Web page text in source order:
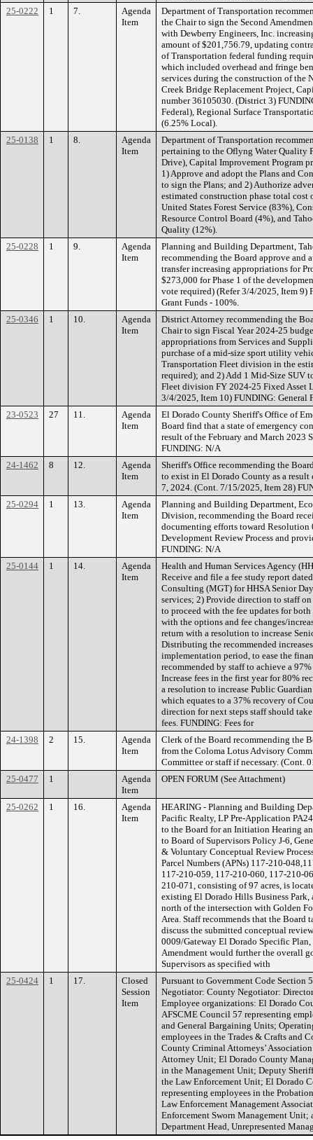
25-0222
1 7.
Agenda
Item
Department of Transportation
the Chair to sign the Second
with Dewberry Engineers, Inc.
amount of $201,756.79, updating
of Transportation federal funding
which included overhead and fringe
services during the construction of the
Creek Bridge Replacement Project,
number 36105030. (District 3)
Federal), Regional Surface
(6.25% Local).
25-0138
1 8.
Agenda
Item
Department of Transportation
pertaining to the Oflyng Water Quality
Drive), Capital Improvement Program
1) Approve and adopt the Plans and
to sign the Plans; and 2) Authorize
estimated construction phase total
United States Forest Service (83%),
Resource Control Board (4%), and
Quality (12%).
25-0228
1 9.
Agenda
Item
Planning and Building Department,
recommending the Board approve and
transfer increasing appropriations for
$273,000 for Phase 1 of the
vote required) (Refer 3/4/2025, Item
Grant Funds - 100%.
25-0346
1 10.
Agenda
Item
District Attorney recommending the
Chair to sign Fiscal Year 2024-25
appropriations from Services and
purchase of a mid-size sport utility
Transportation Fleet division in the
required); and 2) Add 1 Mid-Size SUV
Fleet division FY 2024-25 Fixed Asset
3/4/2025, Item 10) FUNDING: General
23-0523
27 11.
Agenda
Item
El Dorado County Sheriff's Office of
Board find that a state of emergency
result of the February and March 2023
FUNDING: N/A
24-1462
8 12.
Agenda
Item
Sheriff's Office recommending the
to exist in El Dorado County as a
7, 2024. (Cont. 7/15/2025, Item 28)
25-0294
1 13.
Agenda
Item
Planning and Building Department,
Division, recommending the Board
documenting efforts toward
Development Review Process and
FUNDING: N/A
25-0144
1 14.
Agenda
Item
Health and Human Services Agency
Receive and file a fee study report
Consulting (MGT) for HHSA Senior
services; 2) Provide direction to staff
to proceed with the fee updates for
with the options and fee changes/
return with a resolution to increase
Distributing the recommended
implementation period, to ease the
recommended by staff to achieve a
Increase fees in the first year for 80%
a resolution to increase Public
which equates to a 37% recovery of
direction for next steps staff should
fees. FUNDING: Fees for
24-1398
2 15.
Agenda
Item
Clerk of the Board recommending the
from the Coloma Lotus Advisory
Committee or staff if necessary. (Cont.
25-0477
1
Agenda
Item
OPEN FORUM (See Attachment)
25-0262 1 16.
Agenda
Item
HEARING - Planning and Building
Pacific Realty, LP Pre-Application
to the Board for an Initiation Hearing
to Board of Supervisors Policy J-6,
& Voluntary Conceptual Review
Parcel Numbers (APNs) 117-210-
117-210-059, 117-210-060, 117-210-
210-071, consisting of 97 acres, is
existing El Dorado Hills Business
north of the intersection with Golden
Area. Staff recommends that the
discuss the submitted conceptual
0009/Gateway El Dorado Specific
Amendment would further the overall
Supervisors as specified with
25-0424
1 17.
Closed
Session
Item
Pursuant to Government Code Section
Negotiator: County Negotiator:
Employee organizations: El Dorado
AFSCME Council 57 representing
and General Bargaining Units;
employees in the Trades & Crafts and
County Criminal Attorneys’
Attorney Unit; El Dorado County
in the Management Unit; Deputy
the Law Enforcement Unit; El Dorado
representing employees in the
Law Enforcement Management
Enforcement Sworn Management Unit;
Department Head, Unrepresented